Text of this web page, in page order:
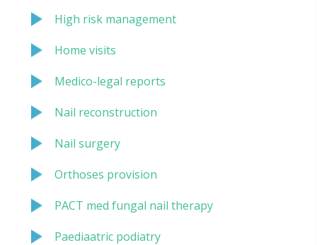
High risk management
Home visits
Medico-legal reports
Nail reconstruction
Nail surgery
Orthoses provision
PACT med fungal nail therapy
Paediaatric podiatry